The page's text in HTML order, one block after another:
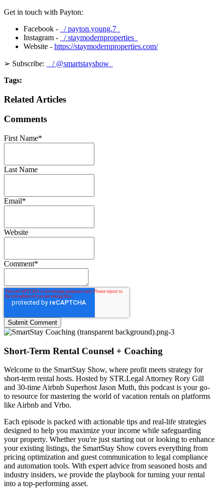
Get in touch with Payton:
Facebook -
/ payton.young.7
Instagram -
/ staymodernproperties
Website - https://staymodernproperties.com/
➢ Subscribe:
/ @smartstayshow
Tags:
Related Articles
Comments
First Name*
Last Name
Email*
Website
Comment*
Short-Term Rental Counsel + Coaching
Welcome to the SmartStay Show, where profit meets strategy for
short-term rental hosts. Hosted by STR.Legal Attorney Rory Gill
and 30-time Airbnb Superhost Jason Muth, this podcast is your go-
to resource for mastering the world of vacation rentals on platforms
like Airbnb and Vrbo.
Each episode is packed with actionable tips and real-life strategies
designed to help you maximize your income while safeguarding
your property. Whether you're just starting out or looking to enhance
your existing listings, the SmartStay Show covers everything from
pricing optimization and guest communication to legal compliance
and automation tools. With expert advice from seasoned hosts and
industry insiders, we provide the playbook for turning your rental
into a top-performing asset.